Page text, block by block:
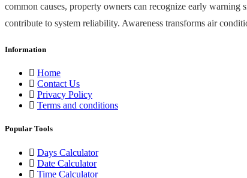
common causes, property owners can recognize early
contribute to system reliability. Awareness transforms air
Information
Home
Contact Us
Privacy Policy
Terms and conditions
Popular Tools
Days Calculator
Date Calculator
Time Calculator